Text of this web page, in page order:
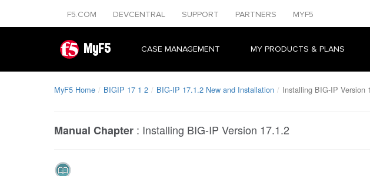
F5.COM DEVCENTRAL SUPPORT PARTNERS MYF5
MyF5 CASE MANAGEMENT MY PRODUCTS & PLANS
MyF5 Home BIGIP 17 1 2 BIG-IP 17.1.2 New and Installation Installing BIG-IP Version
Manual Chapter : Installing BIG-IP Version 17.1.2